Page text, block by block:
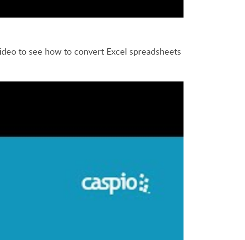
to see how to convert Excel spreadsheets